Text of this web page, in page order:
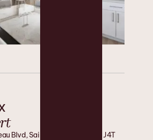
Blvd, Saint-Hubert, Quebec J4T